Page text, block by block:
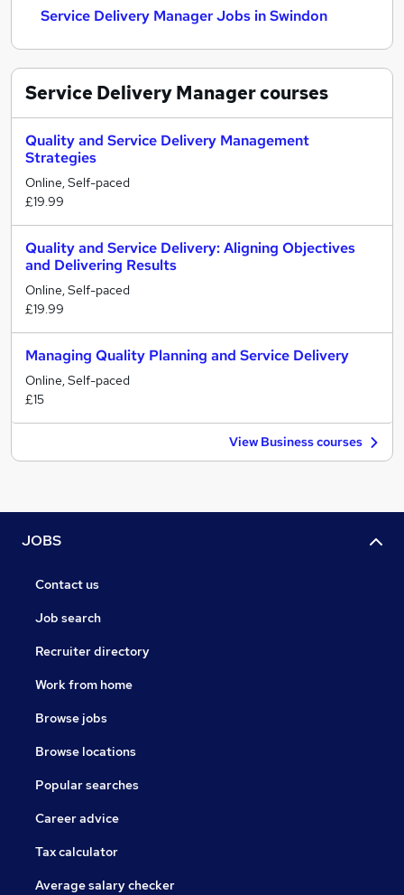
Service Delivery Manager Jobs in Swindon
Service Delivery Managercourses
Quality and Service Delivery Management
Strategies
Online, Self-paced
£19.99
Quality and Service Delivery: Aligning Objectives
and Delivering Results
Online, Self-paced
£19.99
Managing Quality Planning and Service Delivery
Online, Self-paced
£15
View Business courses
JOBS
Contact us
Job search
Recruiter directory
Work from home
Browse jobs
Browse locations
Popular searches
Career advice
Tax calculator
Average salary checker